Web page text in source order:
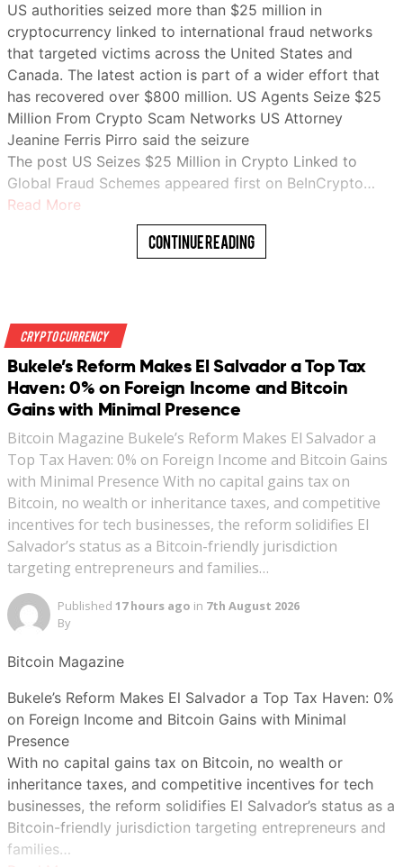
US authorities seized more than $25 million in
cryptocurrency linked to international fraud networks
that targeted victims across the United States and
Canada. The latest action is part of a wider effort that
has recovered over $800 million. US Agents Seize $25
Million From Crypto Scam Networks US Attorney
Jeanine Ferris Pirro said the seizure
The post US Seizes $25 Million in Crypto Linked to
Global Fraud Schemes appeared first on BeInCrypto…
Read More
Continue Reading
Crypto Currency
Bukele’s Reform Makes El Salvador a Top Tax
Haven: 0% on Foreign Income and Bitcoin
Gains with Minimal Presence
Bitcoin Magazine Bukele’s Reform Makes El Salvador a
Top Tax Haven: 0% on Foreign Income and Bitcoin Gains
with Minimal Presence With no capital gains tax on
Bitcoin, no wealth or inheritance taxes, and competitive
incentives for tech businesses, the reform solidifies El
Salvador’s status as a Bitcoin-friendly jurisdiction
targeting entrepreneurs and families…
Published 17 hours ago in 7th August 2026
By
Bitcoin Magazine
Bukele’s Reform Makes El Salvador a Top Tax Haven: 0%
on Foreign Income and Bitcoin Gains with Minimal
Presence
With no capital gains tax on Bitcoin, no wealth or
inheritance taxes, and competitive incentives for tech
businesses, the reform solidifies El Salvador’s status as a
Bitcoin-friendly jurisdiction targeting entrepreneurs and
families…